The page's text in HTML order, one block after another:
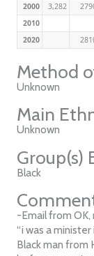
2000
3,282
2010
2020
Method
Unknown
Main
Unknown
Group(s)
Black
-Email from
“i was a
Black man from